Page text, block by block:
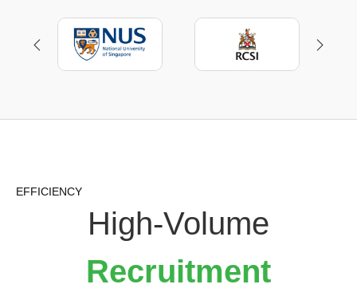
EFFICIENCY
High-Volume
Recruitment